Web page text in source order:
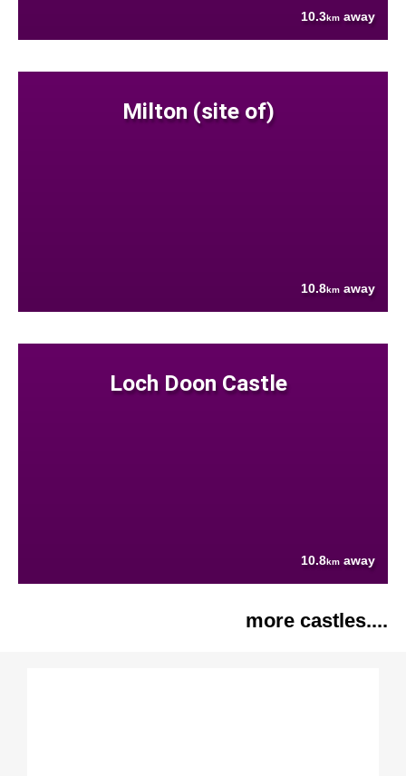
10.3km away
Milton (site of)
10.8km away
Loch Doon Castle
10.8km away
more castles....